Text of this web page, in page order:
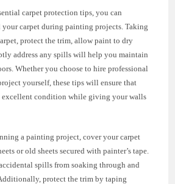
carpet protection tips, you can
your carpet during painting projects. Taking
protect the trim, allow paint to dry
address any spills will help you maintain
Whether you choose to hire professional
yourself, these tips will ensure that
excellent condition while giving your walls
a painting project, cover your carpet
or old sheets secured with painter’s tape.
spills from soaking through and
protect the trim by taping